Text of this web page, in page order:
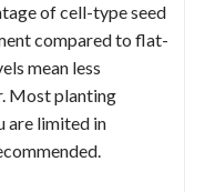
of cell-type seed
compared to flat-
mean less
Most planting
are limited in